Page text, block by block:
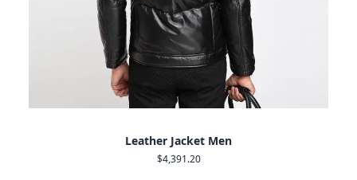
Leather Jacket Men
$4,391.20